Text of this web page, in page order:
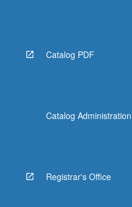
Catalog PDF
Catalog Administration
Registrar's Office